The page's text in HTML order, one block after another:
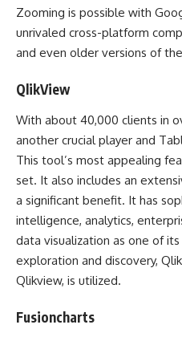
Zooming is possible with
unrivaled cross-platform
and even older versions of
QlikView
With about 40,000 clients in
another crucial player and
This tool’s most appealing
set. It also includes an
a significant benefit. It has
intelligence, analytics,
data visualization as one of
exploration and discovery,
Qlikview, is utilized.
Fusioncharts